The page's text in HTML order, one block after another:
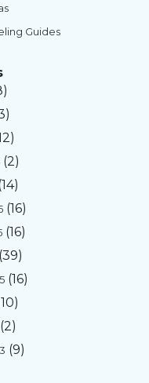
Guides
(2)
(16)
(16)
(16)
(9)